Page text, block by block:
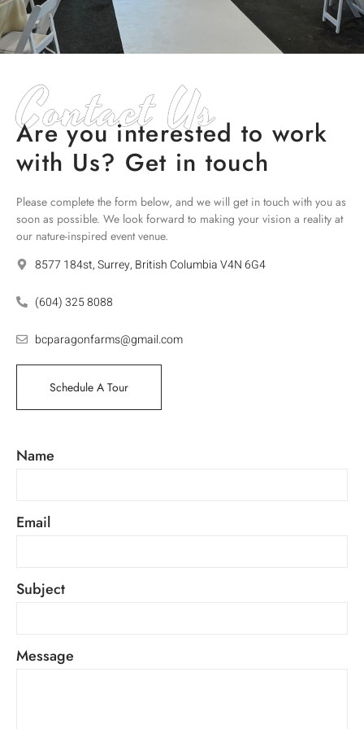
Are you interested to work
with Us? Get in touch
Contact Us
Please complete the form below, and we will get in touch with you as
soon as possible. We look forward to making your vision a reality at
our nature-inspired event venue.
8577 184st, Surrey, British Columbia V4N 6G4
(604) 325 8088
bcparagonfarms@gmail.com
Schedule A Tour
Name
Email
Subject
Message